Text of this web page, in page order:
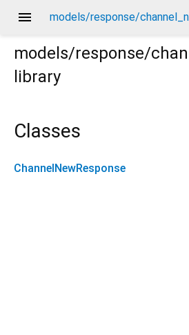
menu models/response/
models/response/
library
Classes
ChannelNewResponse